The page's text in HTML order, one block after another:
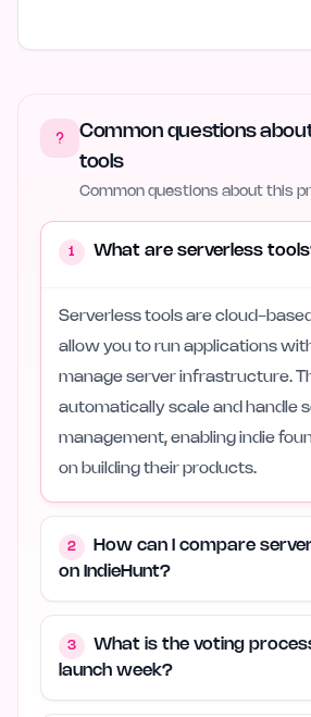
Common questions
tools
Common questions about this
1 What are serverless
Serverless tools are cloud-
allow you to run applications
manage server infrastructure.
automatically scale and handle
management, enabling indie
on building their products.
2
How can I compare
on IndieHunt?
3
What is the voting
launch week?